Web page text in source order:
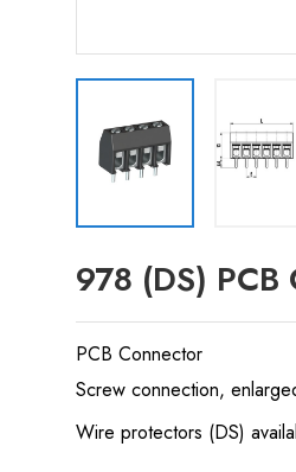
978 (DS)
PCB Connector
Screw connection,
Wire protectors (DS)